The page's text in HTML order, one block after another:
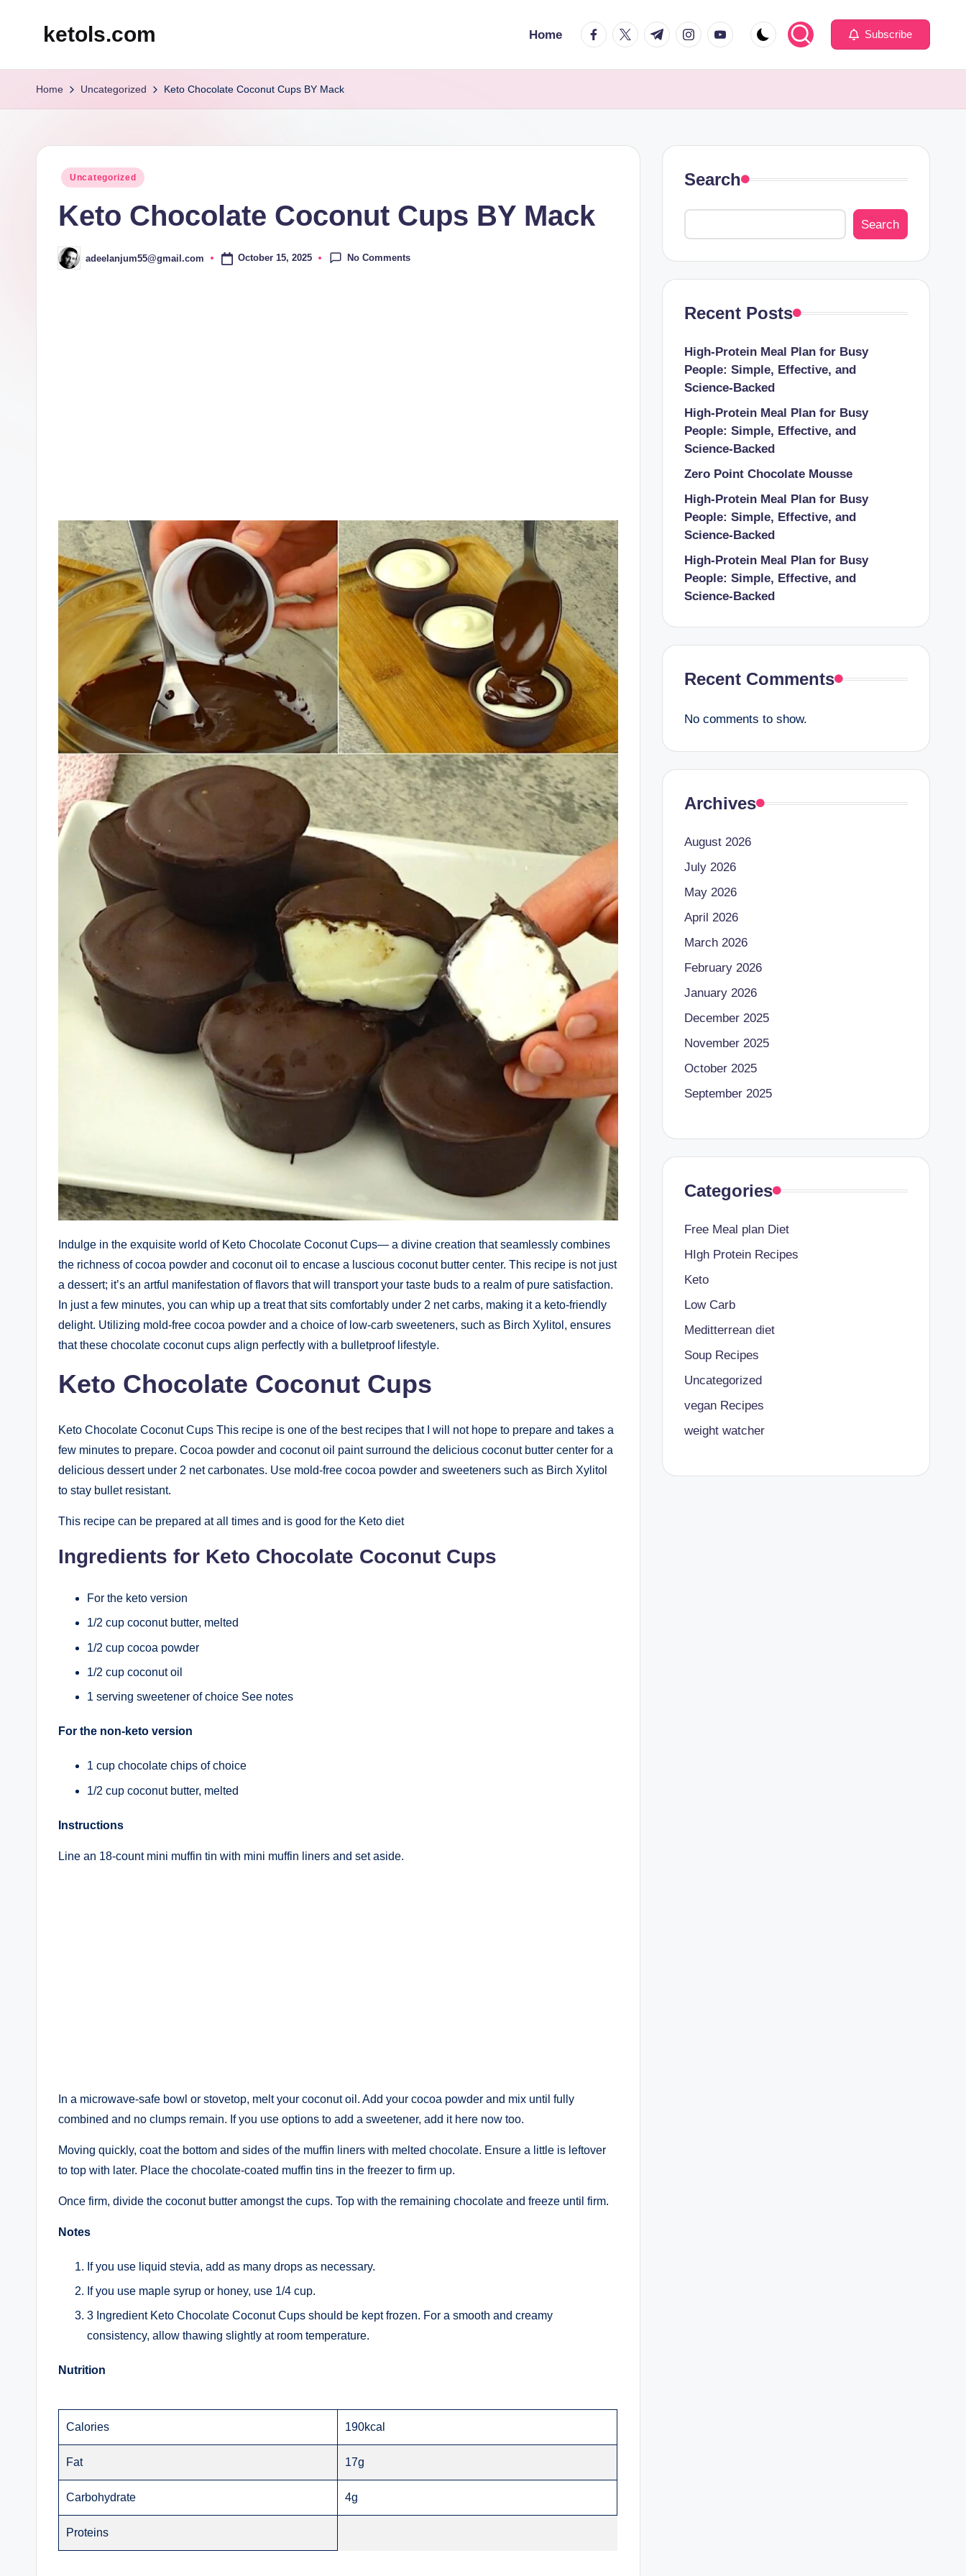
ketols.com Home facebook.com
twitter.com
t.me instagram.com
youtube.com Subscribe
Home Uncategorized Keto Chocolate Coconut Cups BY Mack
Posted
Uncategorized
Keto Chocolate Coconut Cups BY Mack
Posted
by
adeelanjum55@gmail.com October 15, 2025 No Comments
Indulge in the exquisite world of Keto Chocolate Coconut Cups— a divine creation that seamlessly combines
the richness of cocoa powder and coconut oil to encase a luscious coconut butter center. This recipe is not just
a dessert; it’s an artful manifestation of flavors that will transport your taste buds to a realm of pure satisfaction.
In just a few minutes, you can whip up a treat that sits comfortably under 2 net carbs, making it a keto-friendly
delight. Utilizing mold-free cocoa powder and a choice of low-carb sweeteners, such as Birch Xylitol, ensures
that these chocolate coconut cups align perfectly with a bulletproof lifestyle.
Keto Chocolate Coconut Cups
Keto Chocolate Coconut Cups This recipe is one of the best recipes that I will not hope to prepare and takes a
few minutes to prepare. Cocoa powder and coconut oil paint surround the delicious coconut butter center for a
delicious dessert under 2 net carbonates. Use mold-free cocoa powder and sweeteners such as Birch Xylitol
to stay bullet resistant.
This recipe can be prepared at all times and is good for the Keto diet
Ingredients for Keto Chocolate Coconut Cups
For the keto version
1/2 cup coconut butter, melted
1/2 cup cocoa powder
1/2 cup coconut oil
1 serving sweetener of choice See notes
For the non-keto version
1 cup chocolate chips of choice
1/2 cup coconut butter, melted
Instructions
Line an 18-count mini muffin tin with mini muffin liners and set aside.
In a microwave-safe bowl or stovetop, melt your coconut oil. Add your cocoa powder and mix until fully
combined and no clumps remain. If you use options to add a sweetener, add it here now too.
Moving quickly, coat the bottom and sides of the muffin liners with melted chocolate. Ensure a little is leftover
to top with later. Place the chocolate-coated muffin tins in the freezer to firm up.
Once firm, divide the coconut butter amongst the cups. Top with the remaining chocolate and freeze until firm.
Notes
If you use liquid stevia, add as many drops as necessary.
If you use maple syrup or honey, use 1/4 cup.
3 Ingredient Keto Chocolate Coconut Cups should be kept frozen. For a smooth and creamy
consistency, allow thawing slightly at room temperature.
Nutrition
Calories 190kcal
Fat 17g
Carbohydrate 4g
Proteins
Search
Search
Recent Posts
High-Protein Meal Plan for Busy
People: Simple, Effective, and
Science-Backed
High-Protein Meal Plan for Busy
People: Simple, Effective, and
Science-Backed
Zero Point Chocolate Mousse
High-Protein Meal Plan for Busy
People: Simple, Effective, and
Science-Backed
High-Protein Meal Plan for Busy
People: Simple, Effective, and
Science-Backed
Recent Comments
No comments to show.
Archives
August 2026
July 2026
May 2026
April 2026
March 2026
February 2026
January 2026
December 2025
November 2025
October 2025
September 2025
Categories
Free Meal plan Diet
HIgh Protein Recipes
Keto
Low Carb
Meditterrean diet
Soup Recipes
Uncategorized
vegan Recipes
weight watcher